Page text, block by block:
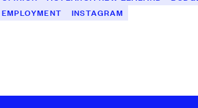
EMPLOYMENT
INSTAGRAM